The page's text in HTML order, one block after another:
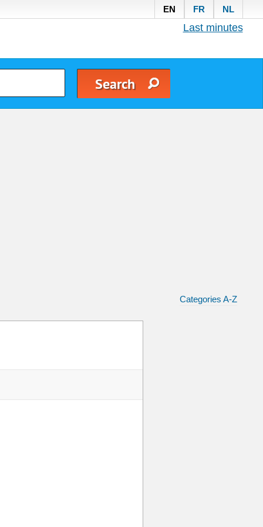
EN FR NL
Last minutes
Categories A-Z